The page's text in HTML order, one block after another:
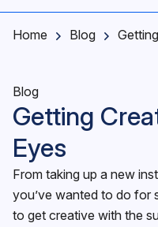
Home Blog
Blog
Getting
Eyes
From taking up a new
you’ve wanted to do for
to get creative with the